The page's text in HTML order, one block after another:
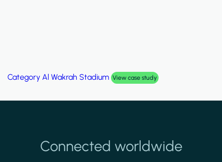
Category Al Wakrah Stadium View case study
Connected worldwide